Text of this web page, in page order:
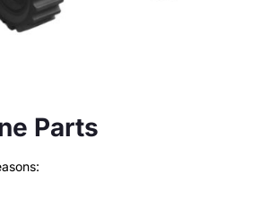
Parts